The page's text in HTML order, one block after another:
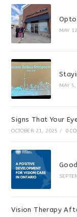
MAY
MAY
Signs That Your
OCTOBER 21, 2025 / 0
Vision Therapy